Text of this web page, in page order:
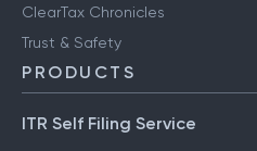
ClearTax Chronicles
Trust & Safety
PRODUCTS
ITR Self Filing Service